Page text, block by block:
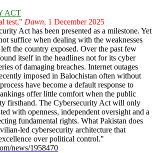
ACT
test," Dawn, 1 December 2025
Act has been presented as a milestone. Yet
suffice when dealing with the weaknesses
the country exposed. Over the past few
itself in the headlines not for its cyber
of damaging breaches. Internet outages
imposed in Balochistan often without
have become a default response to
offer little comfort when the public
firsthand. The Cybersecurity Act will only
with openness, independent oversight and a
fundamental rights. What Pakistan does
led cybersecurity architecture that
over political control."
news/1958470